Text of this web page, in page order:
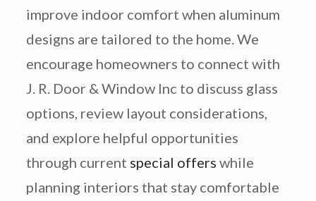
improve indoor comfort when aluminum
designs are tailored to the home. We
encourage homeowners to connect with
J. R. Door & Window Inc to discuss glass
options, review layout considerations,
and explore helpful opportunities
through current special offers while
planning interiors that stay comfortable